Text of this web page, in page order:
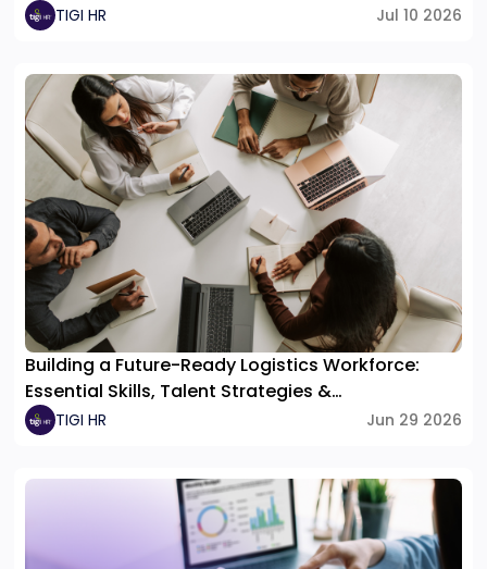
TIGI HR Jul 10 2026
Building a Future-Ready Logistics Workforce:
Essential Skills, Talent Strategies &
Organizational Structure
TIGI HR Jun 29 2026